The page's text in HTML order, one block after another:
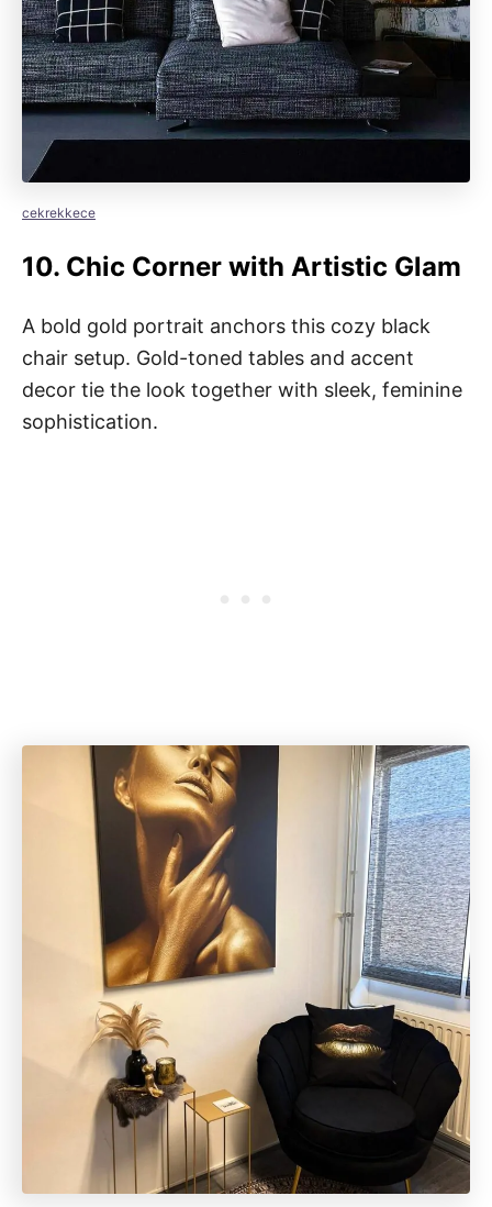
cekrekkece
10. Chic Corner with Artistic Glam
A bold gold portrait anchors this cozy black
chair setup. Gold-toned tables and accent
decor tie the look together with sleek, feminine
sophistication.